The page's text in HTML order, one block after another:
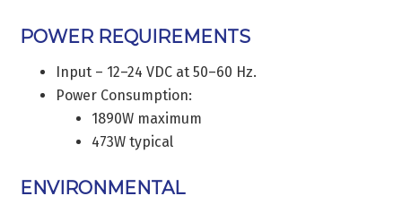
POWER REQUIREMENTS
Input – 12–24 VDC at 50–60 Hz.
Power Consumption:
1890W maximum
473W typical
ENVIRONMENTAL